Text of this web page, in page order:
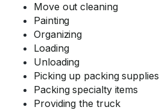
Move out cleaning
Painting
Organizing
Loading
Unloading
Picking up packing supplies
Packing specialty items
Providing the truck